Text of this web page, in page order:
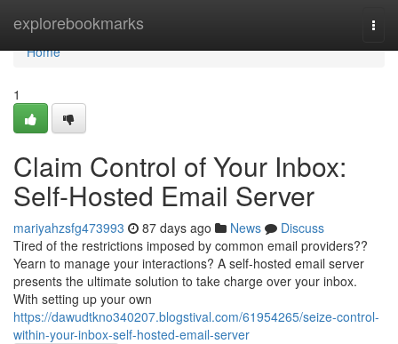
explorebookmarks
Home
Home
1
Claim Control of Your Inbox:
Self-Hosted Email Server
mariyahzsfg473993 87 days ago News
Discuss
Tired of the restrictions imposed by common email providers??
Yearn to manage your interactions? A self-hosted email server
presents the ultimate solution to take charge over your inbox.
With setting up your own
https://dawudtkno340207.blogstival.com/61954265/seize-control-
within-your-inbox-self-hosted-email-server